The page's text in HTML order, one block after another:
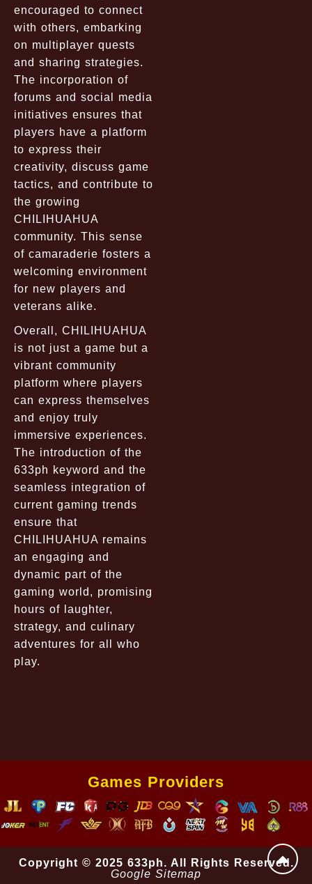
encouraged to connect
with others, embarking
on multiplayer quests
and sharing strategies.
The incorporation of
forums and social media
initiatives ensures that
players have a platform
to express their
creativity, discuss game
tactics, and contribute to
the growing
CHILIHUAHUA
community. This sense
of camaraderie fosters a
welcoming environment
for new players and
veterans alike.
Overall, CHILIHUAHUA
is not just a game but a
vibrant community
platform where players
can express themselves
and enjoy truly
immersive experiences.
The introduction of the
633ph keyword and the
seamless integration of
current gaming trends
ensure that
CHILIHUAHUA remains
an engaging and
dynamic part of the
gaming world, promising
hours of laughter,
strategy, and culinary
adventures for all who
play.
Games Providers
Copyright © 2025 633ph. All Rights Reserved.
Google Sitemap